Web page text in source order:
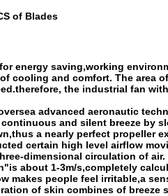
of Blades
energy saving,working
cooling and comfort. The area
the industrial fan
advanced aeronautic
and silent breeze by
a nearly perfect propeller
certain high level airflow
dimensional circulation of air.
about 1-3m/s,completely
makes people feel irritable,a
of skin combines of breeze